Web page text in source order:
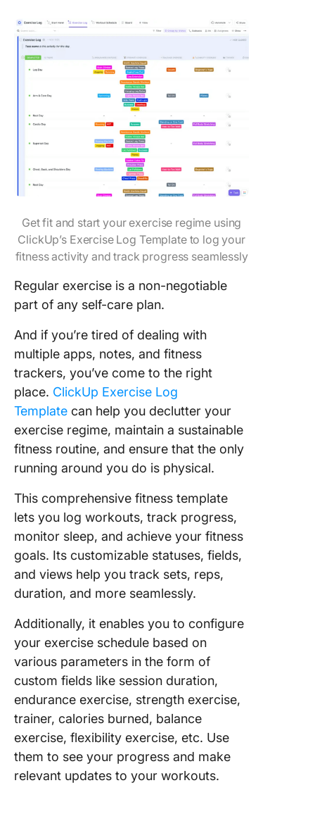
Get fit and start your exercise regime using
ClickUp’s Exercise Log Template to log your
fitness activity and track progress seamlessly
Regular exercise is a non-negotiable
part of any self-care plan.
And if you’re tired of dealing with
multiple apps, notes, and fitness
trackers, you’ve come to the right
place. ClickUp Exercise Log
Template can help you declutter your
exercise regime, maintain a sustainable
fitness routine, and ensure that the only
running around you do is physical.
This comprehensive fitness template
lets you log workouts, track progress,
monitor sleep, and achieve your fitness
goals. Its customizable statuses, fields,
and views help you track sets, reps,
duration, and more seamlessly.
Additionally, it enables you to configure
your exercise schedule based on
various parameters in the form of
custom fields like session duration,
endurance exercise, strength exercise,
trainer, calories burned, balance
exercise, flexibility exercise, etc. Use
them to see your progress and make
relevant updates to your workouts.